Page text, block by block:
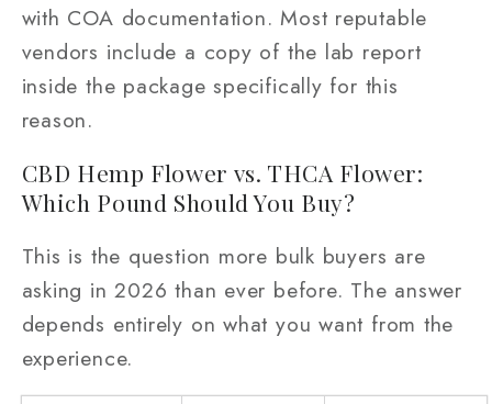
with COA documentation. Most reputable
vendors include a copy of the lab report
inside the package specifically for this
reason.
CBD Hemp Flower vs. THCA Flower:
Which Pound Should You Buy?
This is the question more bulk buyers are
asking in 2026 than ever before. The answer
depends entirely on what you want from the
experience.